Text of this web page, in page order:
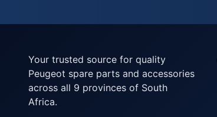
Your trusted source for quality
Peugeot spare parts and accessories
across all 9 provinces of South
Africa.